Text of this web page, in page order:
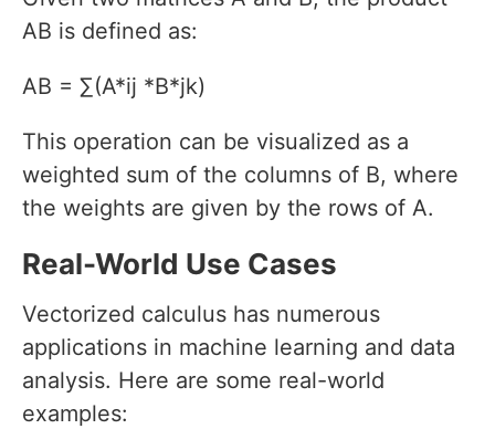
AB is defined as:
AB = ∑(A*ij *B*jk)
This operation can be visualized as a
weighted sum of the columns of B, where
the weights are given by the rows of A.
Real-World Use Cases
Vectorized calculus has numerous
applications in machine learning and data
analysis. Here are some real-world
examples: